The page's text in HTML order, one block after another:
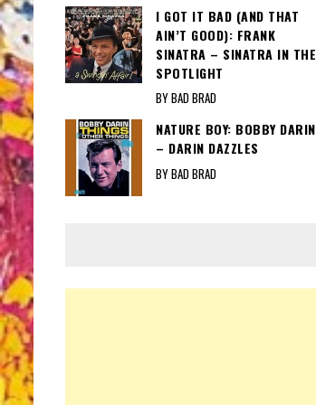
I GOT IT BAD (AND THAT
AIN’T GOOD): FRANK
SINATRA – SINATRA IN THE
SPOTLIGHT
BY BAD BRAD
NATURE BOY: BOBBY DARIN
– DARIN DAZZLES
BY BAD BRAD